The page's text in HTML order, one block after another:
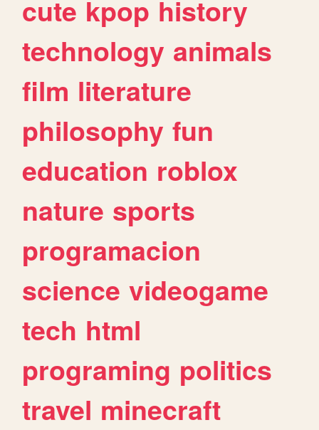
cute kpop history
technology animals
film literature
philosophy fun
education roblox
nature sports
programacion
science videogame
tech html
programing politics
travel minecraft